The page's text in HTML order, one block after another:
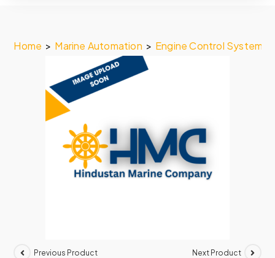
Home > Marine Automation > Engine Control System
Previous Product Next Product